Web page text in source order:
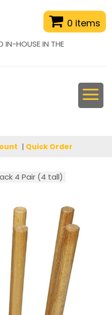
0 items
IN-HOUSE IN THE
| Quick Order
4 Pair (4 tall)